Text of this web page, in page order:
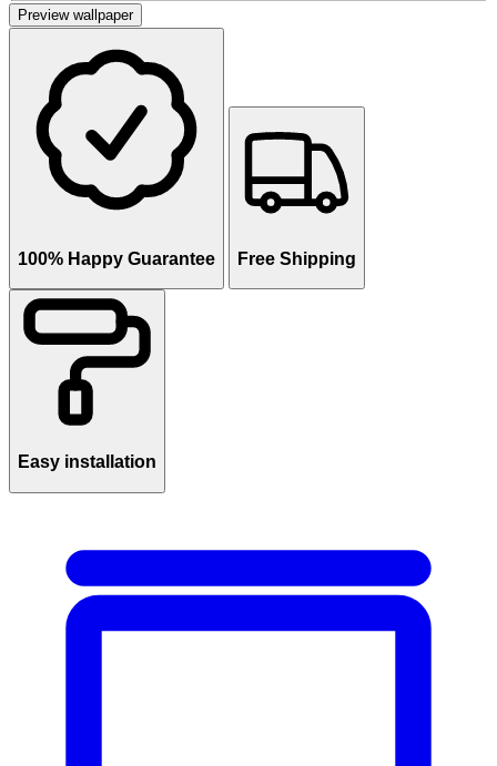
Preview wallpaper
100% Happy Guarantee Free Shipping
Easy installation